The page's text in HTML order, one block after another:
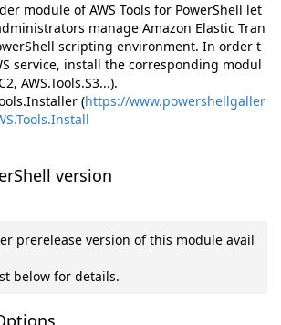
module of AWS Tools for PowerShell let
manage Amazon Elastic Tran
scripting environment. In order t
service, install the corresponding modul
AWS.Tools.S3...).
(https://www.powershellgaller
version
prerelease version of this module avail
below for details.